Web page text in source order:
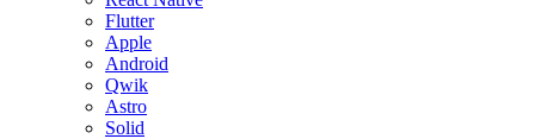
Flutter
Apple
Android
Qwik
Astro
Solid